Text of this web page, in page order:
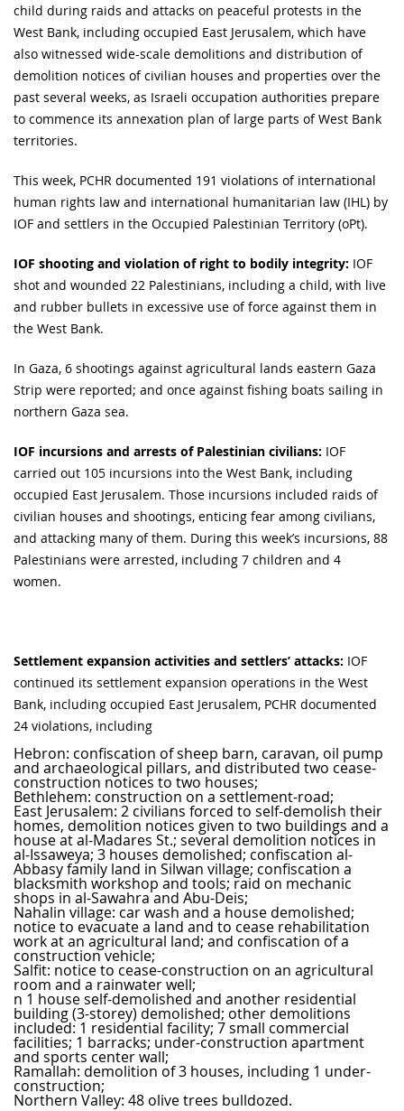
child during raids and attacks on peaceful protests in the
West Bank, including occupied East Jerusalem, which have
also witnessed wide-scale demolitions and distribution of
demolition notices of civilian houses and properties over the
past several weeks, as Israeli occupation authorities prepare
to commence its annexation plan of large parts of West Bank
territories.
This week, PCHR documented 191 violations of international
human rights law and international humanitarian law (IHL) by
IOF and settlers in the Occupied Palestinian Territory (oPt).
IOF shooting and violation of right to bodily integrity: IOF
shot and wounded 22 Palestinians, including a child, with live
and rubber bullets in excessive use of force against them in
the West Bank.
In Gaza, 6 shootings against agricultural lands eastern Gaza
Strip were reported; and once against fishing boats sailing in
northern Gaza sea.
IOF incursions and arrests of Palestinian civilians: IOF
carried out 105 incursions into the West Bank, including
occupied East Jerusalem. Those incursions included raids of
civilian houses and shootings, enticing fear among civilians,
and attacking many of them. During this week’s incursions, 88
Palestinians were arrested, including 7 children and 4
women.
Settlement expansion activities and settlers’ attacks: IOF
continued its settlement expansion operations in the West
Bank, including occupied East Jerusalem, PCHR documented
24 violations, including
Hebron: confiscation of sheep barn, caravan, oil pump
and archaeological pillars, and distributed two cease-
construction notices to two houses;
Bethlehem: construction on a settlement-road;
East Jerusalem: 2 civilians forced to self-demolish their
homes, demolition notices given to two buildings and a
house at al-Madares St.; several demolition notices in
al-Issaweya; 3 houses demolished; confiscation al-
Abbasy family land in Silwan village; confiscation a
blacksmith workshop and tools; raid on mechanic
shops in al-Sawahra and Abu-Deis;
Nahalin village: car wash and a house demolished;
notice to evacuate a land and to cease rehabilitation
work at an agricultural land; and confiscation of a
construction vehicle;
Salfit: notice to cease-construction on an agricultural
room and a rainwater well;
n 1 house self-demolished and another residential
building (3-storey) demolished; other demolitions
included: 1 residential facility; 7 small commercial
facilities; 1 barracks; under-construction apartment
and sports center wall;
Ramallah: demolition of 3 houses, including 1 under-
construction;
Northern Valley: 48 olive trees bulldozed.